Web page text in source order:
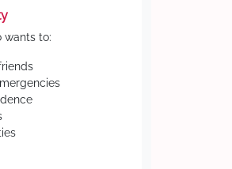
wants to: